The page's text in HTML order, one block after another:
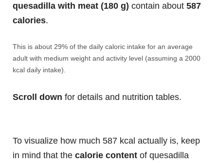
quesadilla with meat (180 g) contain about 587
calories.
This is about 29% of the daily caloric intake for an average
adult with medium weight and activity level (assuming a 2000
kcal daily intake).
Scroll down for details and nutrition tables.
To visualize how much 587 kcal actually is, keep
in mind that the calorie content of quesadilla